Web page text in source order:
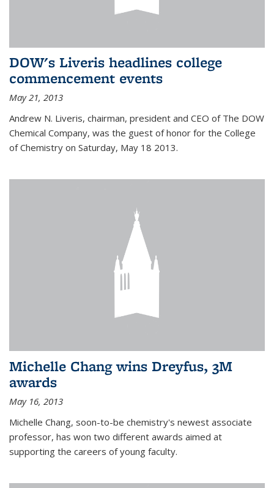
DOW's Liveris headlines college
commencement events
May 21, 2013
Andrew N. Liveris, chairman, president and CEO of The DOW
Chemical Company, was the guest of honor for the College
of Chemistry on Saturday, May 18 2013.
Michelle Chang wins Dreyfus, 3M
awards
May 16, 2013
Michelle Chang, soon-to-be chemistry's newest associate
professor, has won two different awards aimed at
supporting the careers of young faculty.